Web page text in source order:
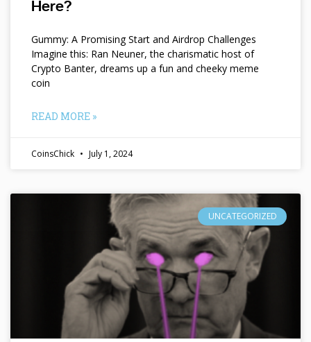
Here?
Gummy: A Promising Start and Airdrop Challenges
Imagine this: Ran Neuner, the charismatic host of
Crypto Banter, dreams up a fun and cheeky meme
coin
READ MORE »
CoinsChick July 1, 2024
UNCATEGORIZED